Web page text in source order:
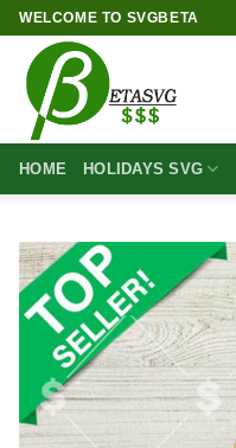
WELCOME TO SVGBETA
HOME HOLIDAYS SVG